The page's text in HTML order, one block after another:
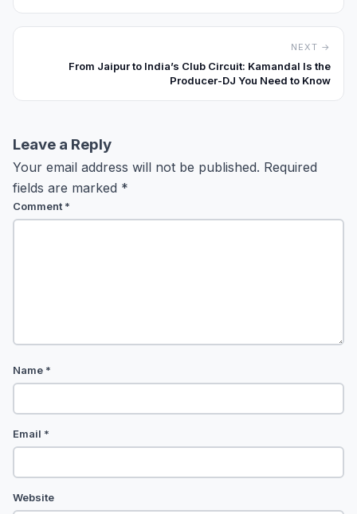
NEXT →
From Jaipur to India’s Club Circuit: Kamandal Is the
Producer-DJ You Need to Know
Leave a Reply
Your email address will not be published. Required
fields are marked *
Comment *
Name *
Email *
Website